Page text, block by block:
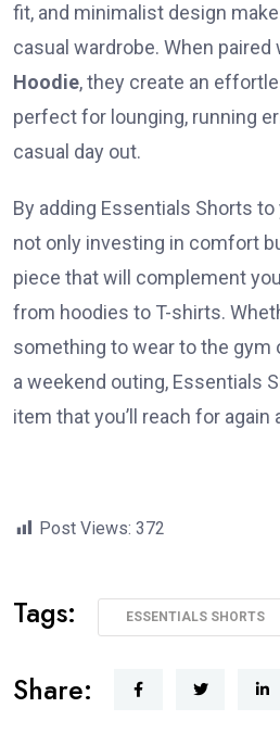
fit, and minimalist design
casual wardrobe. When paired
Hoodie, they create an
perfect for lounging, running
casual day out.
By adding Essentials Shorts to
not only investing in comfort
piece that will complement
from hoodies to T-shirts.
something to wear to the gym
a weekend outing, Essentials
item that you’ll reach for again
Post Views: 372
Tags: ESSENTIALS SHORTS
Share: